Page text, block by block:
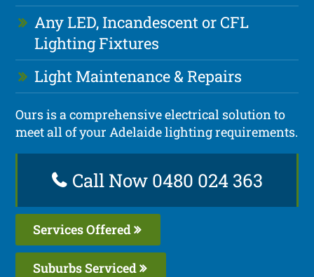
Any LED, Incandescent or CFL
Lighting Fixtures
Light Maintenance & Repairs
Ours is a comprehensive electrical solution to
meet all of your Adelaide lighting requirements.
Call Now 0480 024 363
Services Offered
Suburbs Serviced